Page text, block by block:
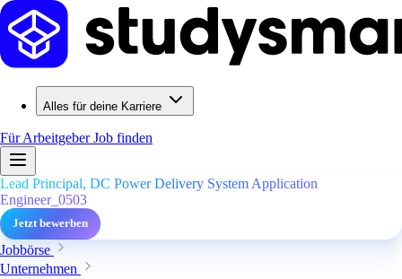
Alles für deine Karriere
Für ArbeitgeberJob finden
Lead Principal, DC Power Delivery System Application
Engineer_0503
Jetzt bewerben
Jobbörse
Unternehmen